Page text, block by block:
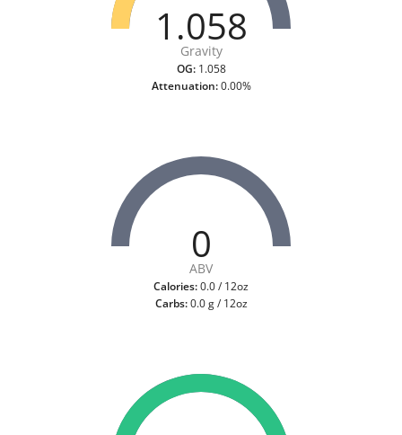
1.058
Gravity
OG:1.058
Attenuation:0.00%
0
ABV
Calories:0.0 / 12oz
Carbs:0.0 g / 12oz